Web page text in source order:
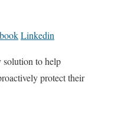
Linkedin
solution to help
protect their